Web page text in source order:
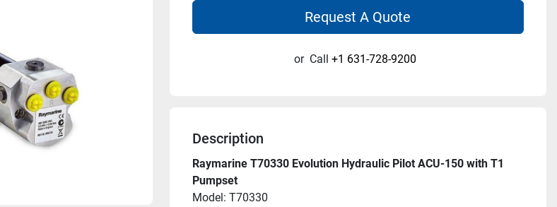
Request A Quote
or Call +1 631-728-9200
Description
Raymarine T70330 Evolution Hydraulic Pilot ACU-150 with T1
Pumpset
Model: T70330